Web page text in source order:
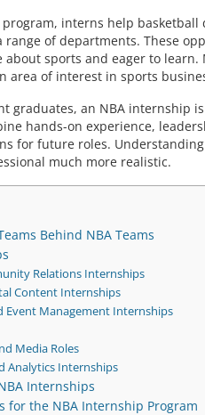
interns help
range of departments. These
about sports and eager to
area of interest in sports
graduates, an NBA internship
hands-on experience,
for future roles. Understanding
much more realistic.
Behind NBA Teams
Relations Internships
Content Internships
Event Management Internships
Media Roles
Analytics Internships
Internships
for the NBA Internship Program